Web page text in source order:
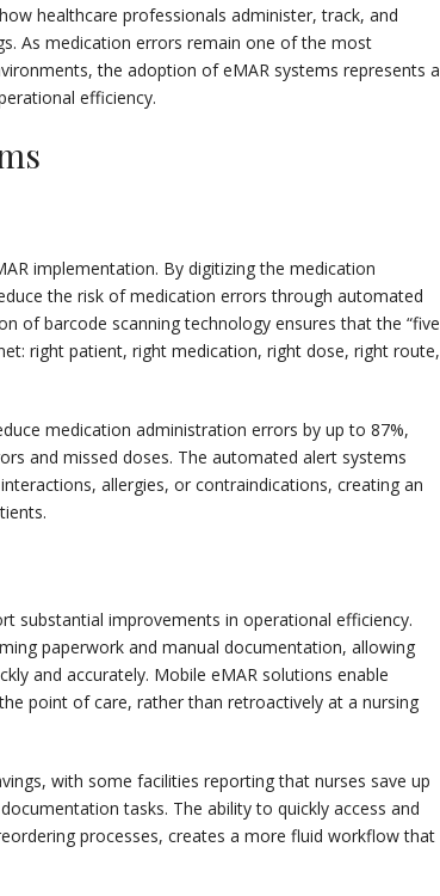
healthcare professionals administer, track, and
As medication errors remain one of the most
the adoption of eMAR systems represents a
efficiency.
implementation. By digitizing the medication
the risk of medication errors through automated
of barcode scanning technology ensures that the “five
right patient, right medication, right dose, right route,
medication administration errors by up to 87%,
and missed doses. The automated alert systems
allergies, or contraindications, creating an
substantial improvements in operational efficiency.
paperwork and manual documentation, allowing
and accurately. Mobile eMAR solutions enable
point of care, rather than retroactively at a nursing
with some facilities reporting that nurses save up
tasks. The ability to quickly access and
processes, creates a more fluid workflow that